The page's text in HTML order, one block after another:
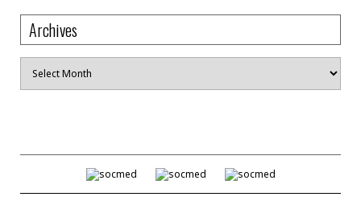
Archives
Archives